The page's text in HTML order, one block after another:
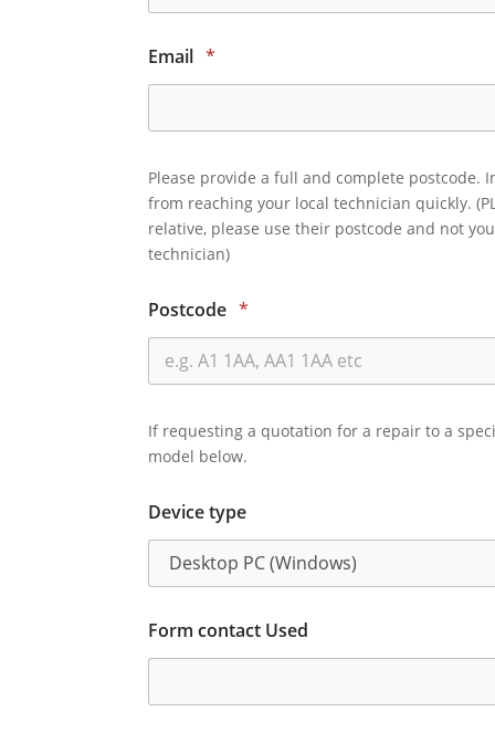
Email *
Please provide a full and complete
from reaching your local technician quickly.
relative, please use their postcode and not
technician)
Postcode *
If requesting a quotation for a repair to a
model below.
Device type
Form contact Used